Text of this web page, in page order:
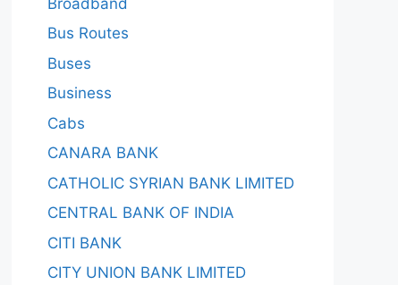
Bus Routes
Buses
Business
Cabs
CANARA BANK
CATHOLIC SYRIAN BANK LIMITED
CENTRAL BANK OF INDIA
CITI BANK
CITY UNION BANK LIMITED